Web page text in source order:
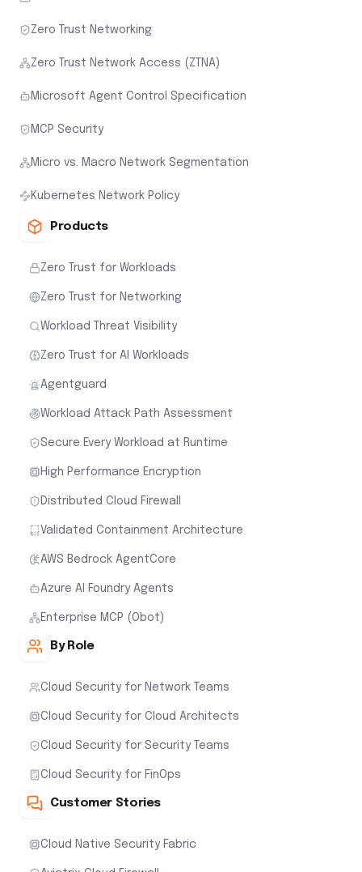
Zero Trust Networking
Zero Trust Network Access (ZTNA)
Microsoft Agent Control Specification
MCP Security
Micro vs. Macro Network Segmentation
Kubernetes Network Policy
Products
Zero Trust for Workloads
Zero Trust for Networking
Workload Threat Visibility
Zero Trust for AI Workloads
Agentguard
Workload Attack Path Assessment
Secure Every Workload at Runtime
High Performance Encryption
Distributed Cloud Firewall
Validated Containment Architecture
AWS Bedrock AgentCore
Azure AI Foundry Agents
Enterprise MCP (Obot)
By Role
Cloud Security for Network Teams
Cloud Security for Cloud Architects
Cloud Security for Security Teams
Cloud Security for FinOps
Customer Stories
Cloud Native Security Fabric